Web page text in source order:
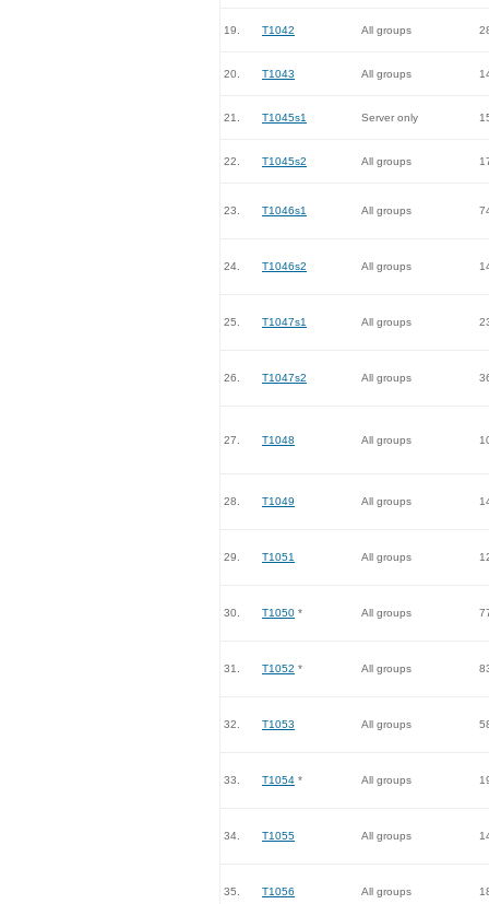
19. T1042 All groups
20. T1043 All groups
21. T1045s1 Server only
22. T1045s2 All groups
23. T1046s1 All groups
24. T1046s2 All groups
25. T1047s1 All groups
26. T1047s2 All groups
27. T1048 All groups
28. T1049 All groups
29. T1051 All groups
30. T1050 * All groups
31. T1052 * All groups
32. T1053 All groups
33. T1054 * All groups
34. T1055 All groups
35. T1056 All groups